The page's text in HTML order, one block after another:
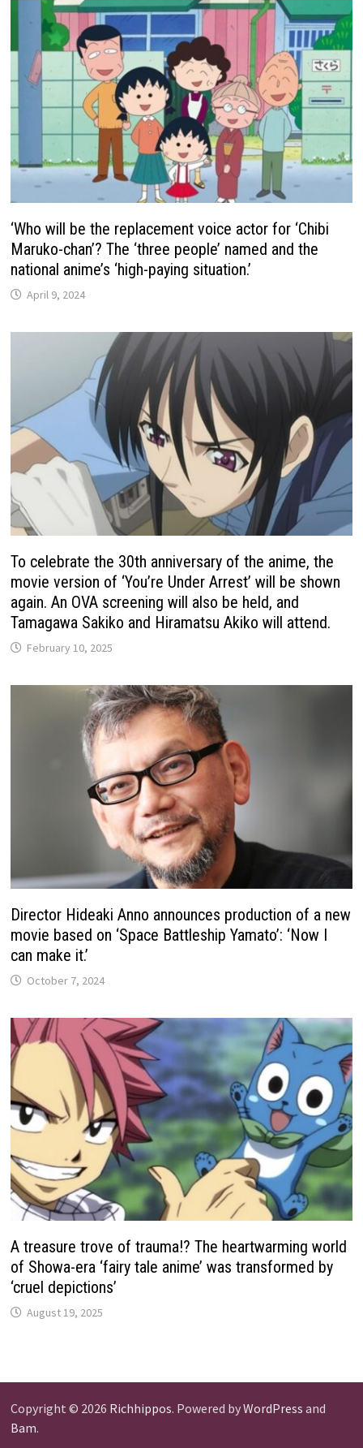
‘Who will be the replacement voice actor for ‘Chibi
Maruko-chan’? The ‘three people’ named and the
national anime’s ‘high-paying situation.’
April 9, 2024
To celebrate the 30th anniversary of the anime, the
movie version of ‘You’re Under Arrest’ will be shown
again. An OVA screening will also be held, and
Tamagawa Sakiko and Hiramatsu Akiko will attend.
February 10, 2025
Director Hideaki Anno announces production of a new
movie based on ‘Space Battleship Yamato’: ‘Now I
can make it.’
October 7, 2024
A treasure trove of trauma!? The heartwarming world
of Showa-era ‘fairy tale anime’ was transformed by
‘cruel depictions’
August 19, 2025
Copyright © 2026 Richhippos. Powered byWordPress and
Bam.